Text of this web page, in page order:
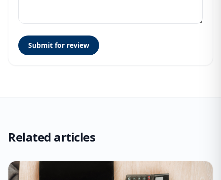
Submit for review
Related articles